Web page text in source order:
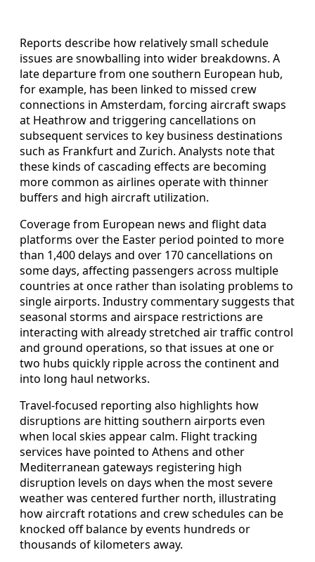
Reports describe how relatively small schedule
issues are snowballing into wider breakdowns. A
late departure from one southern European hub,
for example, has been linked to missed crew
connections in Amsterdam, forcing aircraft swaps
at Heathrow and triggering cancellations on
subsequent services to key business destinations
such as Frankfurt and Zurich. Analysts note that
these kinds of cascading effects are becoming
more common as airlines operate with thinner
buffers and high aircraft utilization.
Coverage from European news and flight data
platforms over the Easter period pointed to more
than 1,400 delays and over 170 cancellations on
some days, affecting passengers across multiple
countries at once rather than isolating problems to
single airports. Industry commentary suggests that
seasonal storms and airspace restrictions are
interacting with already stretched air traffic control
and ground operations, so that issues at one or
two hubs quickly ripple across the continent and
into long haul networks.
Travel-focused reporting also highlights how
disruptions are hitting southern airports even
when local skies appear calm. Flight tracking
services have pointed to Athens and other
Mediterranean gateways registering high
disruption levels on days when the most severe
weather was centered further north, illustrating
how aircraft rotations and crew schedules can be
knocked off balance by events hundreds or
thousands of kilometers away.